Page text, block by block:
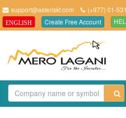
support@asteriskt.com (+977) 01-
ENGLISH Create Free Account